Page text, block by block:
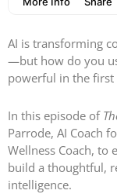
AI is transforming
—but how do you
powerful in the first
In this episode of
Parrode, AI Coach
Wellness Coach, to
build a thoughtful,
intelligence.